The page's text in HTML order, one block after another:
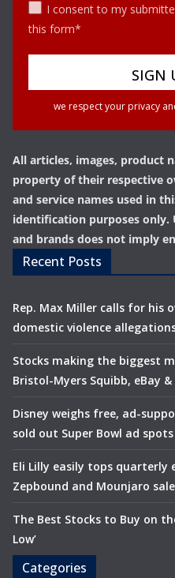
I consent to my
this form*
we respect your privacy
All articles, images, product
property of their respective
and service names used in
identification purposes only.
and brands does not imply
Recent Posts
Rep. Max Miller calls for his
domestic violence
Stocks making the biggest
Bristol-Myers Squibb, eBay
Disney weighs free, ad-
sold out Super Bowl ad spots
Eli Lilly easily tops quarterly
Zepbound and Mounjaro
The Best Stocks to Buy on
Low’
Categories